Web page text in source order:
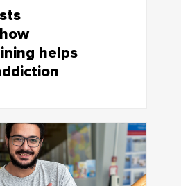
helps
world-class research